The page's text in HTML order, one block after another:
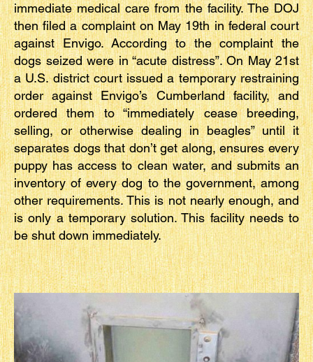
immediate medical care from the facility. The DOJ
then filed a complaint on May 19th in federal court
against Envigo. According to the complaint the
dogs seized were in “acute distress”. On May 21st
a U.S. district court issued a temporary restraining
order against Envigo’s Cumberland facility, and
ordered them to “immediately cease breeding,
selling, or otherwise dealing in beagles” until it
separates dogs that don’t get along, ensures every
puppy has access to clean water, and submits an
inventory of every dog to the government, among
other requirements. This is not nearly enough, and
is only a temporary solution. This facility needs to
be shut down immediately.